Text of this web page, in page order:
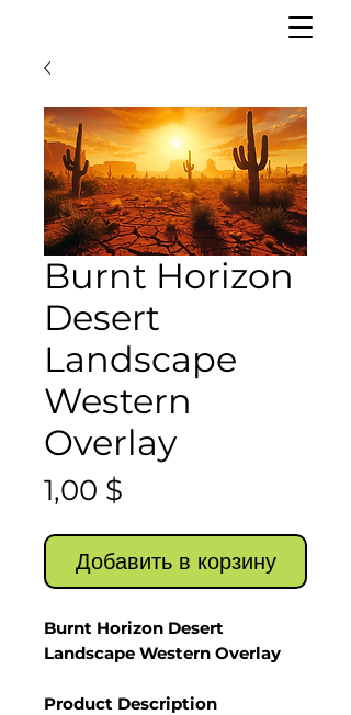
Burnt Horizon
Desert
Landscape
Western
Overlay
1,00 $
Добавить в корзину
Burnt Horizon Desert
Landscape Western Overlay
Product Description